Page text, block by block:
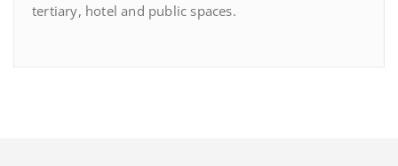
tertiary, hotel and public spaces.